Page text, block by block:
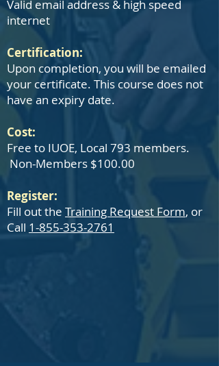
Valid email address & high speed
internet
Certification:
Upon completion, you will be emailed
your certificate. This course does not
have an expiry date.
Cost:
Free to IUOE, Local 793 members.
Non-Members $100.00
Register:
Fill out the Training Request Form, or
Call 1-855-353-2761